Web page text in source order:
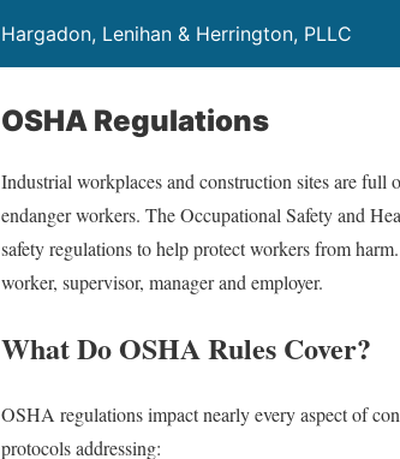
Hargadon, Lenihan & Herrington, PLLC
OSHA Regulations
Industrial workplaces and construction sites are
endanger workers. The Occupational Safety and
safety regulations to help protect workers from
worker, supervisor, manager and employer.
What Do OSHA Rules Cover?
OSHA regulations impact nearly every aspect of
protocols addressing: